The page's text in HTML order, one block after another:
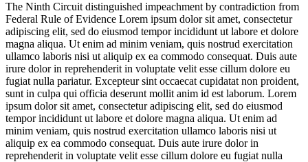
The Ninth Circuit distinguished impeachment by contradiction from
Federal Rule of Evidence Lorem ipsum dolor sit amet, consectetur
adipiscing elit, sed do eiusmod tempor incididunt ut labore et dolore
magna aliqua. Ut enim ad minim veniam, quis nostrud exercitation
ullamco laboris nisi ut aliquip ex ea commodo consequat. Duis aute
irure dolor in reprehenderit in voluptate velit esse cillum dolore eu
fugiat nulla pariatur. Excepteur sint occaecat cupidatat non proident,
sunt in culpa qui officia deserunt mollit anim id est laborum. Lorem
ipsum dolor sit amet, consectetur adipiscing elit, sed do eiusmod
tempor incididunt ut labore et dolore magna aliqua. Ut enim ad
minim veniam, quis nostrud exercitation ullamco laboris nisi ut
aliquip ex ea commodo consequat. Duis aute irure dolor in
reprehenderit in voluptate velit esse cillum dolore eu fugiat nulla